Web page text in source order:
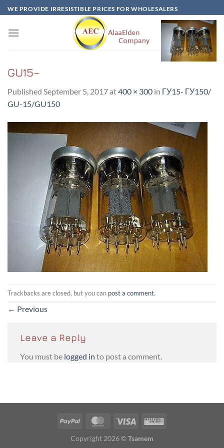
Skip
to
content
WE PROVIDE IRRESISTIBLE PRICES FOR WHOLESALERS
GU15–
Published September 5, 2017at400 × 300 in ГУ15- ГУ150/
GU-15/GU150
Trackbacks are closed, but you can post a comment.
← Previous
Leave a Reply
You must be logged in to post a comment.
PayPal MasterCardVisa
Western
Copyright 2026 ©Tsamem